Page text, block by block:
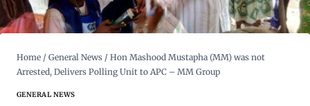
Home / General News / Hon Mashood Mustapha (MM) was not
Arrested, Delivers Polling Unit to APC – MM Group
GENERAL NEWS